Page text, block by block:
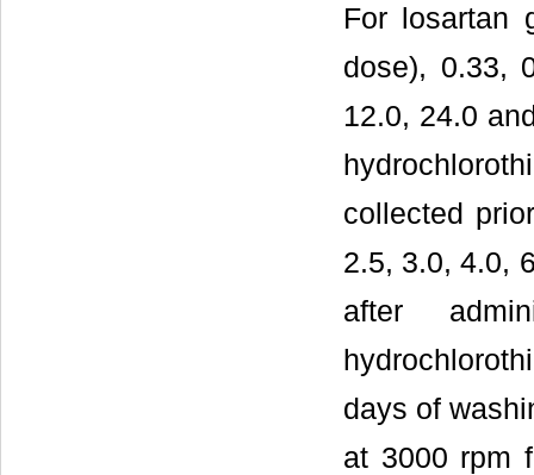
For losartan
dose), 0.33,
12.0, 24.0
collected
2.5, 3.0, 4.0,
after
days of
at 3000 rpm